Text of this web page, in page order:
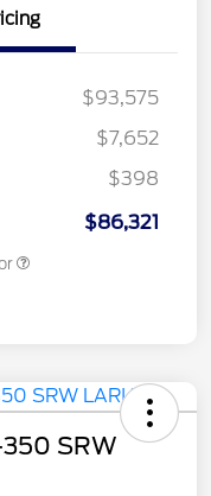
$93,575
$7,652
$398
$86,321
SRW